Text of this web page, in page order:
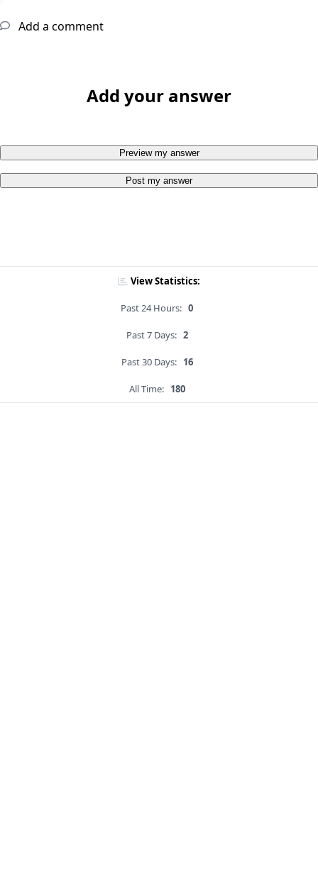
Add a comment
Add your answer
Preview my answer
Post my answer
View Statistics:
Past 24 Hours: 0
Past 7 Days: 2
Past 30 Days: 16
All Time: 180